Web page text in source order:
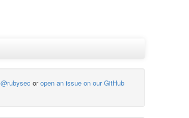
@rubysec oropen an issue on our GitHub